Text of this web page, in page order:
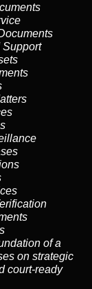
of a
on strategic
court-ready